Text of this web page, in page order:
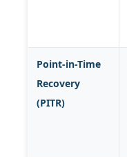
Point-in-Time
Recovery
(PITR)